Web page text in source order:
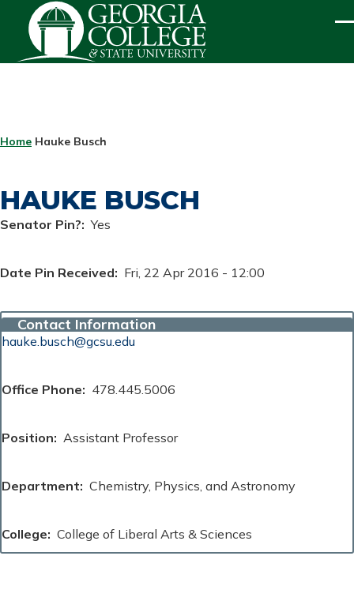
Skip to main content
BREADCRUMB
Home Hauke Busch
HAUKE BUSCH
Senator Pin? Yes
Date Pin Received Fri, 22 Apr 2016 - 12:00
Contact Information
hauke.busch@gcsu.edu
Office Phone 478.445.5006
Position Assistant Professor
Department Chemistry, Physics, and Astronomy
College College of Liberal Arts & Sciences